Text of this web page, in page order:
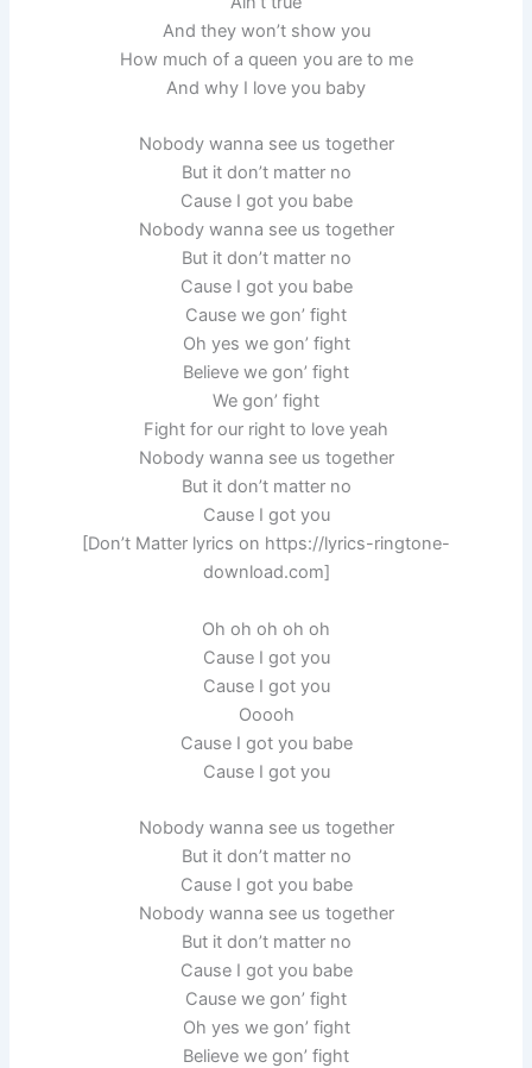
And they won’t show you
How much of a queen you are to me
And why I love you baby
Nobody wanna see us together
But it don’t matter no
Cause I got you babe
Nobody wanna see us together
But it don’t matter no
Cause I got you babe
Cause we gon’ fight
Oh yes we gon’ fight
Believe we gon’ fight
We gon’ fight
Fight for our right to love yeah
Nobody wanna see us together
But it don’t matter no
Cause I got you
[Don’t Matter lyrics on https://lyrics-ringtone-
download.com]
Oh oh oh oh oh
Cause I got you
Cause I got you
Ooooh
Cause I got you babe
Cause I got you
Nobody wanna see us together
But it don’t matter no
Cause I got you babe
Nobody wanna see us together
But it don’t matter no
Cause I got you babe
Cause we gon’ fight
Oh yes we gon’ fight
Believe we gon’ fight